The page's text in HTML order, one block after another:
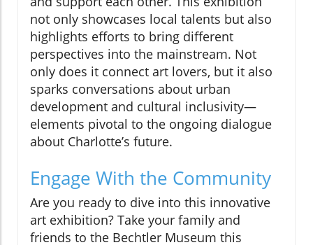
not only showcases local talents but also
highlights efforts to bring different
perspectives into the mainstream. Not
only does it connect art lovers, but it also
sparks conversations about urban
development and cultural inclusivity—
elements pivotal to the ongoing dialogue
about Charlotte’s future.
Engage With the Community
Are you ready to dive into this innovative
art exhibition? Take your family and
friends to the Bechtler Museum this